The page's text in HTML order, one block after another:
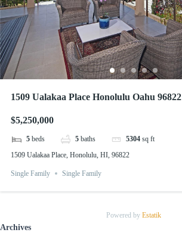
1509 Ualakaa Place Honolulu Oahu 96822
$5,250,000
5 beds 5 baths 5304 sq ft
1509 Ualakaa Place, Honolulu, HI, 96822
Single Family Single Family
Powered by Estatik
Archives